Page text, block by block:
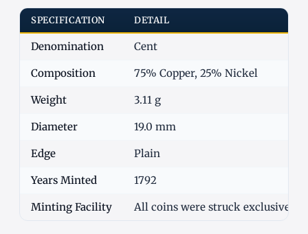
SPECIFICATION DETAIL
Denomination Cent
Composition 75% Copper, 25% Nickel
Weight 3.11 g
Diameter 19.0 mm
Edge Plain
Years Minted 1792
Minting Facility All coins were struck exclusively